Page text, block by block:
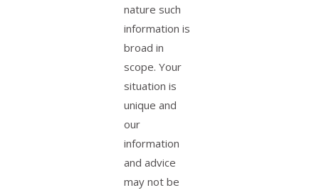
nature such
information is
broad in
scope. Your
situation is
unique and
our
information
and advice
may not be